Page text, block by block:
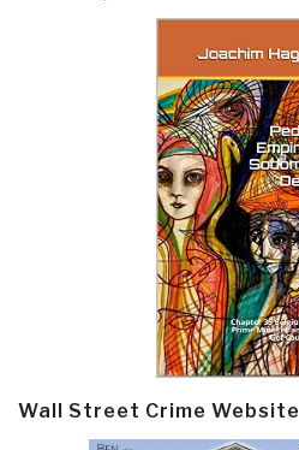
Wall Street Crime Website